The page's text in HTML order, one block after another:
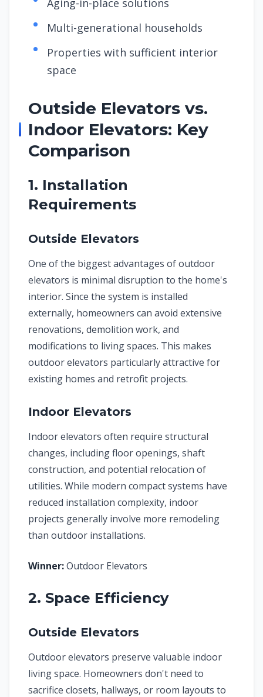
Aging-in-place solutions
Multi-generational households
Properties with sufficient interior
space
Outside Elevators vs.
Indoor Elevators: Key
Comparison
1. Installation
Requirements
Outside Elevators
One of the biggest advantages of outdoor
elevators is minimal disruption to the home's
interior. Since the system is installed
externally, homeowners can avoid extensive
renovations, demolition work, and
modifications to living spaces. This makes
outdoor elevators particularly attractive for
existing homes and retrofit projects.
Indoor Elevators
Indoor elevators often require structural
changes, including floor openings, shaft
construction, and potential relocation of
utilities. While modern compact systems have
reduced installation complexity, indoor
projects generally involve more remodeling
than outdoor installations.
Winner:Outdoor Elevators
2. Space Efficiency
Outside Elevators
Outdoor elevators preserve valuable indoor
living space. Homeowners don't need to
sacrifice closets, hallways, or room layouts to